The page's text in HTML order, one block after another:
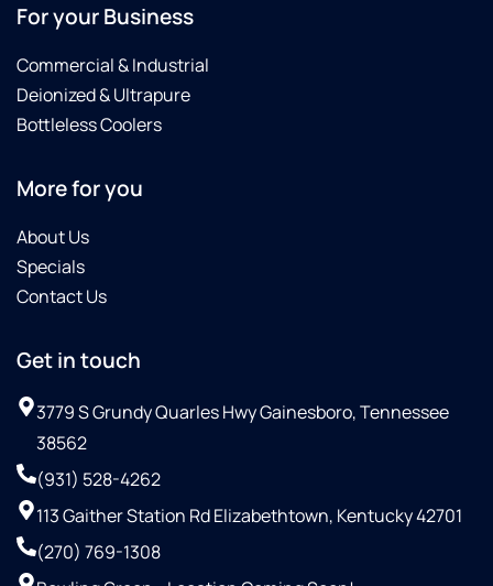
For your Business
Commercial & Industrial
Deionized & Ultrapure
Bottleless Coolers
More for you
About Us
Specials
Contact Us
Get in touch
3779 S Grundy Quarles Hwy Gainesboro, Tennessee
38562
(931) 528-4262
113 Gaither Station Rd Elizabethtown, Kentucky 42701
(270) 769-1308